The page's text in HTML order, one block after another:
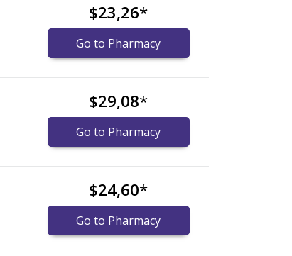
$23,26*
Go to Pharmacy
$29,08*
Go to Pharmacy
$24,60*
Go to Pharmacy